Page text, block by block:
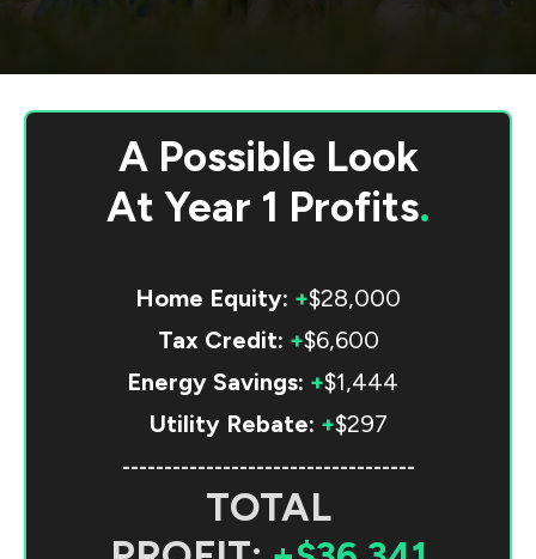
A Possible Look
At Year 1 Profits.
Home Equity: +$28,000
Tax Credit: +$6,600
Energy Savings: +$1,444
Utility Rebate: +$297
-----------------------------------
TOTAL